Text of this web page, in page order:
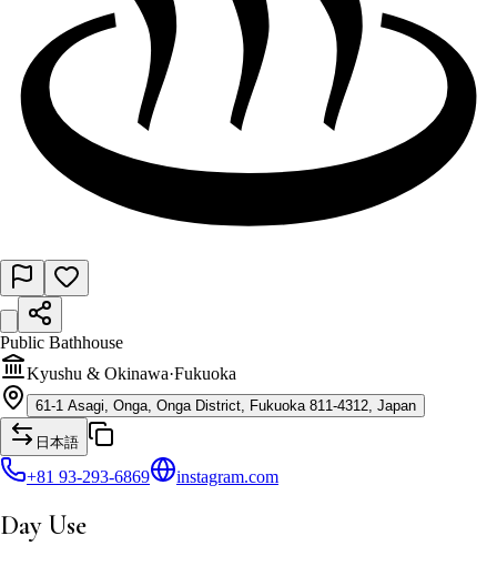
Public Bathhouse
Kyushu & Okinawa·Fukuoka
61-1 Asagi, Onga, Onga District, Fukuoka 811-4312, Japan
日本語
+81 93-293-6869 instagram.com
Day Use